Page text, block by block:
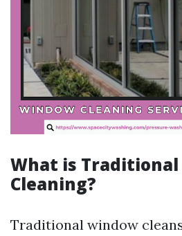
What is
Cleaning?
Traditional window